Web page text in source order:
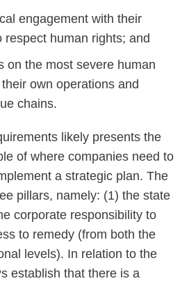
engagement with their
respect human rights; and
on the most severe human
own operations and
chains.
likely presents the
of where companies need to
a strategic plan. The
pillars, namely: (1) the state
corporate responsibility to
to remedy (from both the
levels). In relation to the
establish that there is a